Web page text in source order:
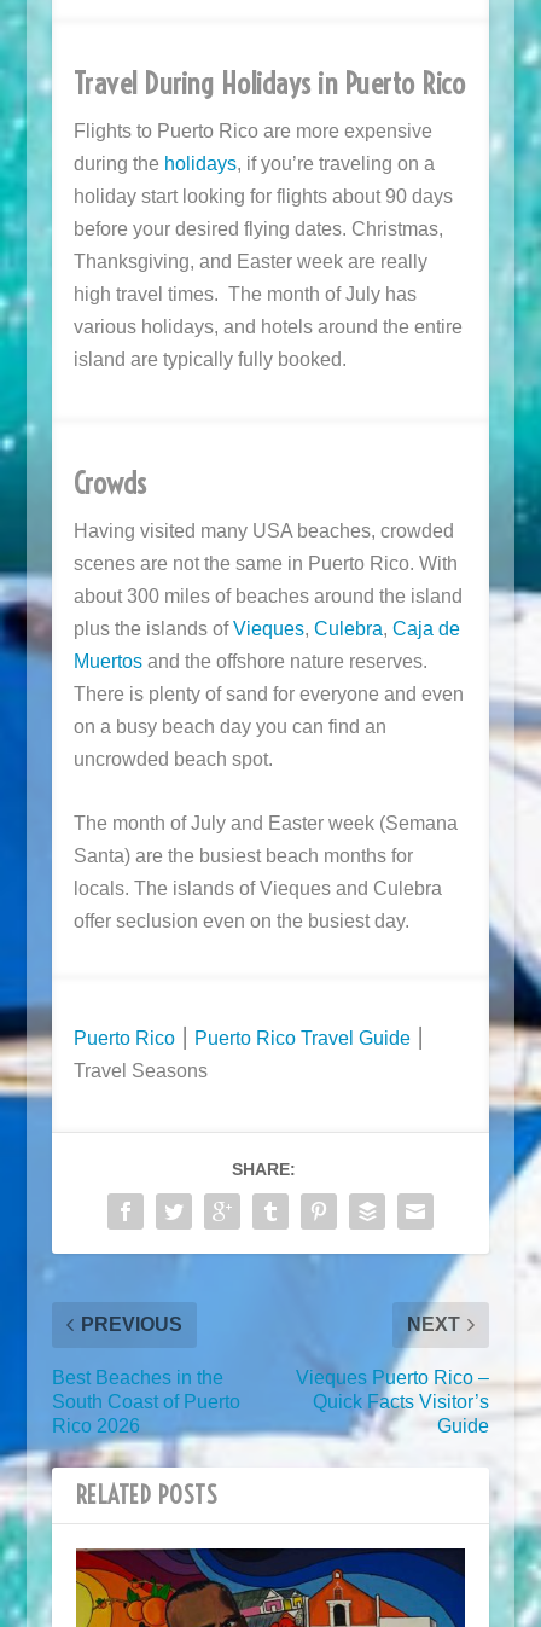
Travel During Holidays in Puerto Rico
Flights to Puerto Rico are more expensive
during the holidays, if you’re traveling on a
holiday start looking for flights about 90 days
before your desired flying dates. Christmas,
Thanksgiving, and Easter week are really
high travel times. The month of July has
various holidays, and hotels around the entire
island are typically fully booked.
Crowds
Having visited many USA beaches, crowded
scenes are not the same in Puerto Rico. With
about 300 miles of beaches around the island
plus the islands ofVieques, Culebra, Caja de
Muertosand the offshore nature reserves.
There is plenty of sand for everyone and even
on a busy beach day you can find an
uncrowded beach spot.
The month of July and Easter week (Semana
Santa) are the busiest beach months for
locals. The islands of Vieques and Culebra
offer seclusion even on the busiest day.
Puerto Rico⎮ Puerto Rico Travel Guide⎮
Travel Seasons
SHARE:
PREVIOUS
Best Beaches in the
South Coast of Puerto
Rico 2026
NEXT
Vieques Puerto Rico –
Quick Facts Visitor’s
Guide
RELATED POSTS